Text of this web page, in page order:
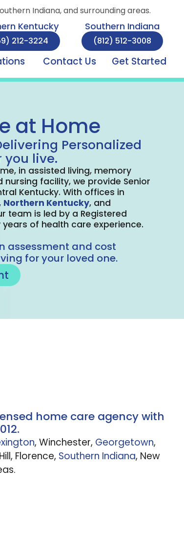
Indiana, and surrounding areas.
Kentucky
212-3224
Southern Indiana
(812) 512-3008
Contact Us Get Started
at Home
Personalized
you live.
in assisted living, memory
nursing facility, we provide Senior
Kentucky. With offices in
Northern Kentucky, and
team is led by a Registered
of health care experience.
assessment and cost
for your loved one.
home care agency with
, Winchester, Georgetown,
Florence, Southern Indiana, New